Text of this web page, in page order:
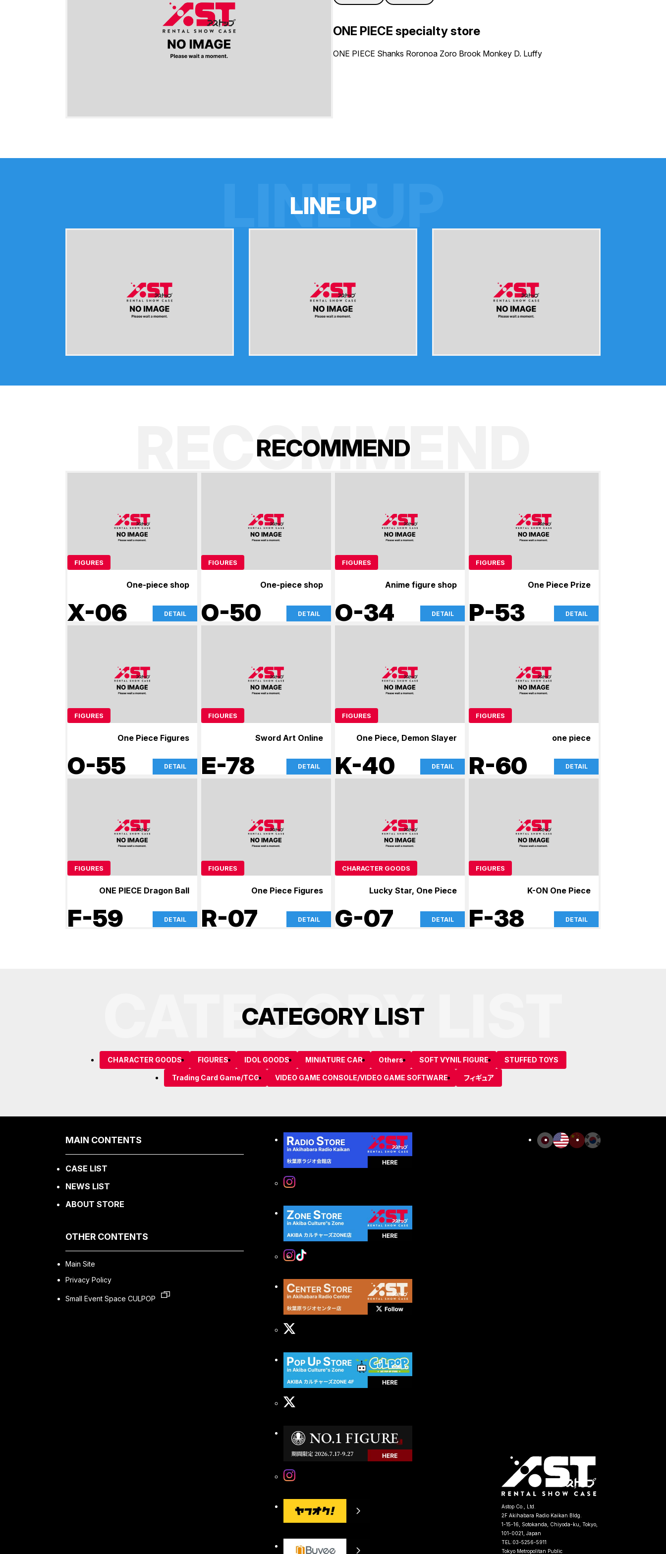
ONE PIECE specialty store
ONE PIECE Shanks Roronoa Zoro Brook Monkey D. Luffy
LINE UP
LINE UP
RECOMMEND
RECOMMEND
FIGURES
One-piece shop
X-06 DETAIL
FIGURES
One-piece shop
O-50 DETAIL
FIGURES
Anime figure shop
O-34 DETAIL
FIGURES
One Piece Prize
P-53 DETAIL
FIGURES
One Piece Figures
O-55 DETAIL
FIGURES
Sword Art Online
E-78 DETAIL
FIGURES
One Piece, Demon Slayer
K-40 DETAIL
FIGURES
one piece
R-60 DETAIL
FIGURES
ONE PIECE Dragon Ball
F-59 DETAIL
FIGURES
One Piece Figures
R-07 DETAIL
CHARACTER GOODS
Lucky Star, One Piece
G-07 DETAIL
FIGURES
K-ON One Piece
F-38 DETAIL
CATEGORY LIST
CATEGORY LIST
CHARACTER GOODS FIGURES IDOL GOODS MINIATURE CAR Others SOFT VYNIL FIGURE STUFFED TOYS
Trading Card Game/TCG VIDEO GAME CONSOLE/VIDEO GAME SOFTWARE フィギュア
MAIN CONTENTS
CASE LIST
NEWS LIST
ABOUT STORE
OTHER CONTENTS
Main Site
Privacy Policy
Small Event Space CULPOP
Astop Co., Ltd.
2F Akihabara Radio Kaikan Bldg.
1-15-16, Sotokanda, Chiyoda-ku, Tokyo,
101-0021, Japan
TEL:03-5256-5911
Tokyo Metropolitan Public